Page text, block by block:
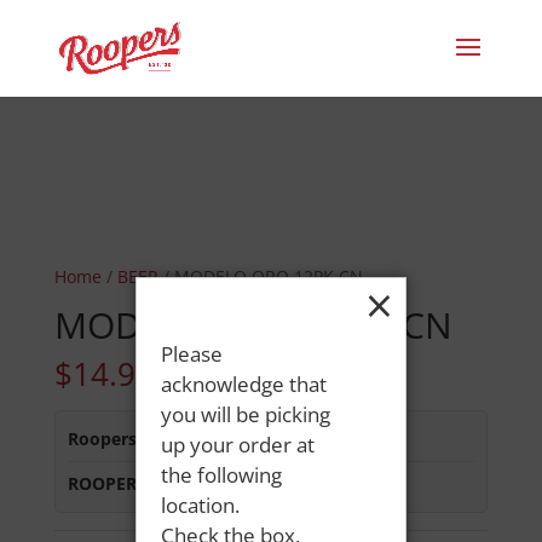
Home / BEER/ MODELO ORO 12PK CN
MODELO ORO 12PK CN
$14.99
Roopers 686 Main St :Out of Stock
ROOPERS MINOT AVE:Out of Stock
×
Please
acknowledge that
you will be picking
up your order at
the following
location.
Check the box,